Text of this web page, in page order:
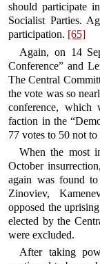
should participate
Socialist Parties.
participation. [65]
Again, on 14
Conference” and
The Central
the vote was so
conference,
faction in the
77 votes to 50 not
When the most
October
again was found
Zinoviev,
opposed the
elected by the
were excluded.
After taking